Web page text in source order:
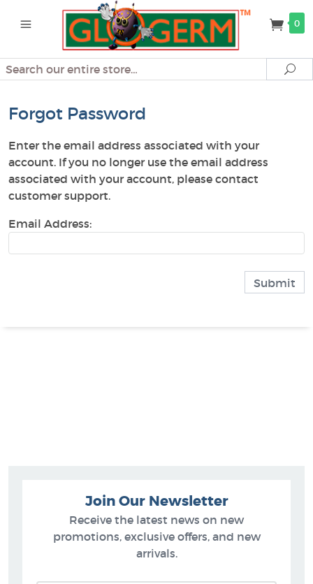
0
Search
Forgot Password
Enter the email address associated with your
account. If you no longer use the email address
associated with your account, please contact
customer support.
Email Address:
Join Our Newsletter
Receive the latest news on new
promotions, exclusive offers, and new
arrivals.